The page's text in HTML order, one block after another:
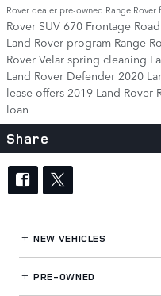
Rover dealer pre-owned Range Rover
Rover SUV 670 Frontage Road
Land Rover program Range
Rover Velar spring cleaning
Land Rover Defender 2020
lease offers 2019 Land Rover
loan
Share
NEW VEHICLES
PRE-OWNED